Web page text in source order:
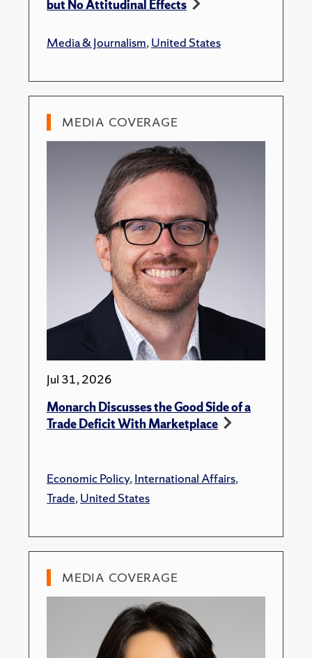
but No Attitudinal Effects
Media & Journalism,United States
MEDIA COVERAGE
Jul 31, 2026
Monarch Discusses the Good Side of a
Trade Deficit With Marketplace
Economic Policy,International Affairs,
Trade,United States
MEDIA COVERAGE